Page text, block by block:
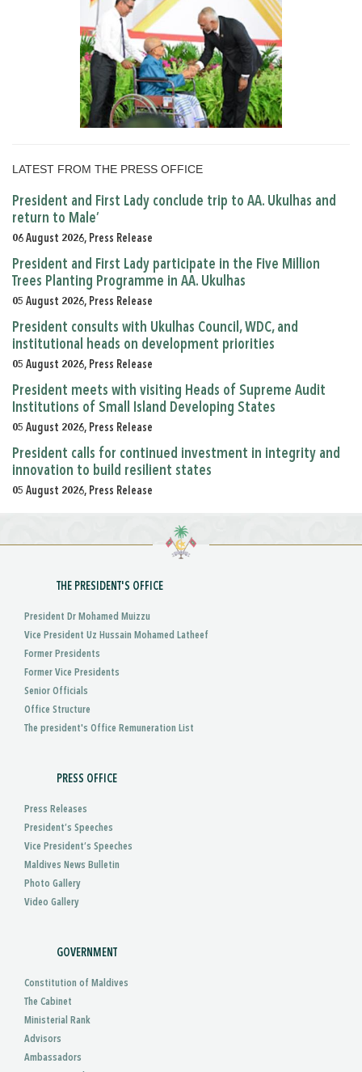
LATEST FROM THE PRESS OFFICE
President and First Lady conclude trip to AA. Ukulhas and
return to Male’
06 August 2026, Press Release
President and First Lady participate in the Five Million
Trees Planting Programme in AA. Ukulhas
05 August 2026, Press Release
President consults with Ukulhas Council, WDC, and
institutional heads on development priorities
05 August 2026, Press Release
President meets with visiting Heads of Supreme Audit
Institutions of Small Island Developing States
05 August 2026, Press Release
President calls for continued investment in integrity and
innovation to build resilient states
05 August 2026, Press Release
THE PRESIDENT'S OFFICE
President Dr Mohamed Muizzu
Vice President Uz Hussain Mohamed Latheef
Former Presidents
Former Vice Presidents
Senior Officials
Office Structure
The president's Office Remuneration List
PRESS OFFICE
Press Releases
President’s Speeches
Vice President’s Speeches
Maldives News Bulletin
Photo Gallery
Video Gallery
GOVERNMENT
Constitution of Maldives
The Cabinet
Ministerial Rank
Advisors
Ambassadors